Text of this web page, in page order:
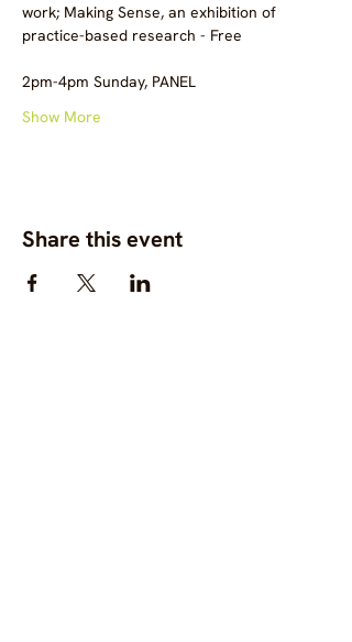
work; Making Sense, an exhibition of
practice-based research - Free
2pm-4pm Sunday, PANEL
Show More
Share this event